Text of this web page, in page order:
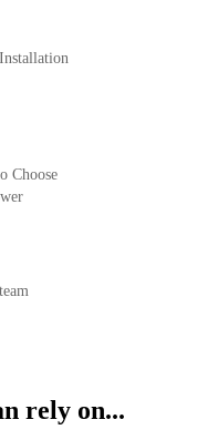
Choose
rely on...